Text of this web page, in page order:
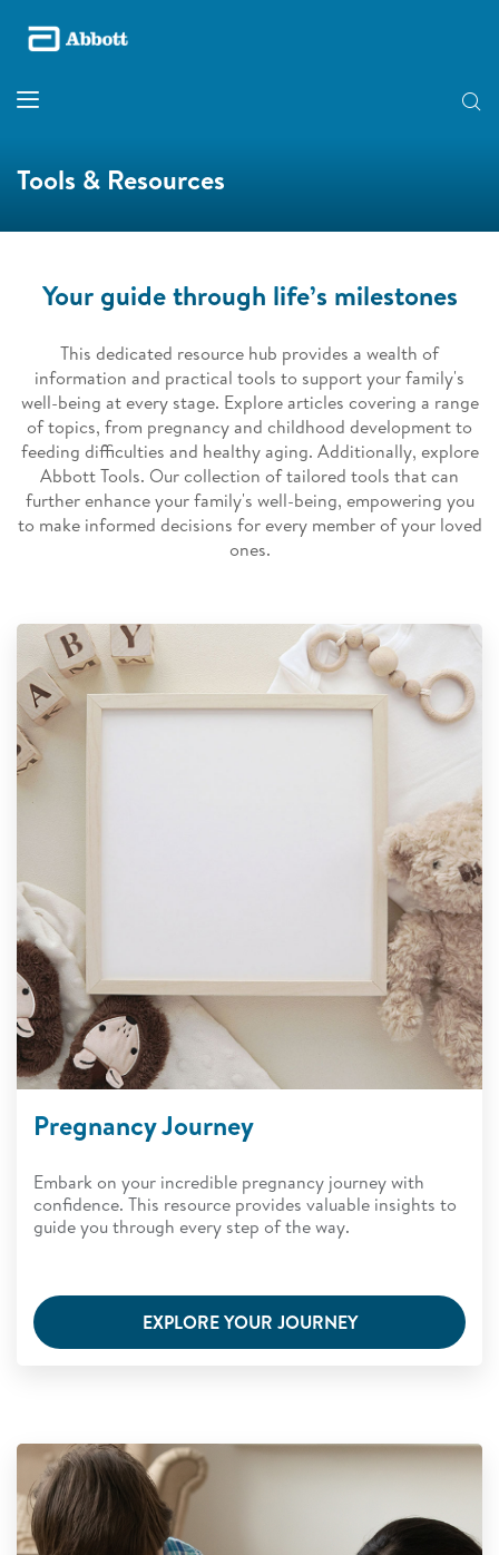
Tools & Resources
Your guide through life’s milestones
This dedicated resource hub provides a wealth of
information and practical tools to support your family's
well-being at every stage. Explore articles covering a range
of topics, from pregnancy and childhood development to
feeding difficulties and healthy aging. Additionally, explore
Abbott Tools. Our collection of tailored tools that can
further enhance your family's well-being, empowering you
to make informed decisions for every member of your loved
ones.
Pregnancy Journey
Embark on your incredible pregnancy journey with
confidence. This resource provides valuable insights to
guide you through every step of the way.
EXPLORE YOUR JOURNEY